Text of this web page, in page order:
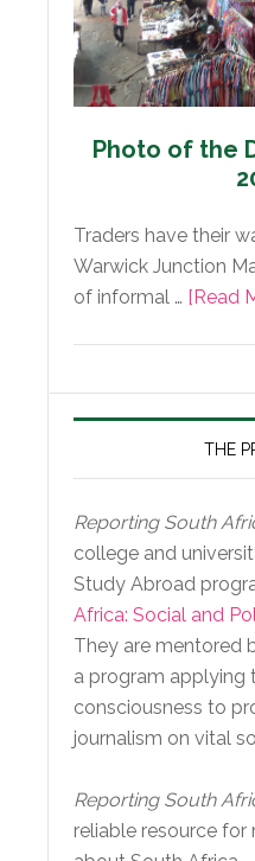
Photo of the
Traders have their
Warwick Junction
of informal … [Read
THE
Reporting South
college and
Study Abroad
Africa: Social and
They are mentored
a program
consciousness to
journalism on vital
Reporting South
reliable resource